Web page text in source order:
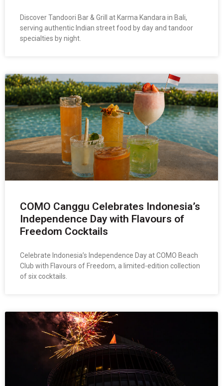
Discover Tandoori Bar & Grill at Karma Kandara in Bali,
serving authentic Indian street food by day and tandoor
specialties by night.
COMO Canggu Celebrates Indonesia’s
Independence Day with Flavours of
Freedom Cocktails
Celebrate Indonesia’s Independence Day at COMO Beach
Club with Flavours of Freedom, a limited-edition collection
of six cocktails.